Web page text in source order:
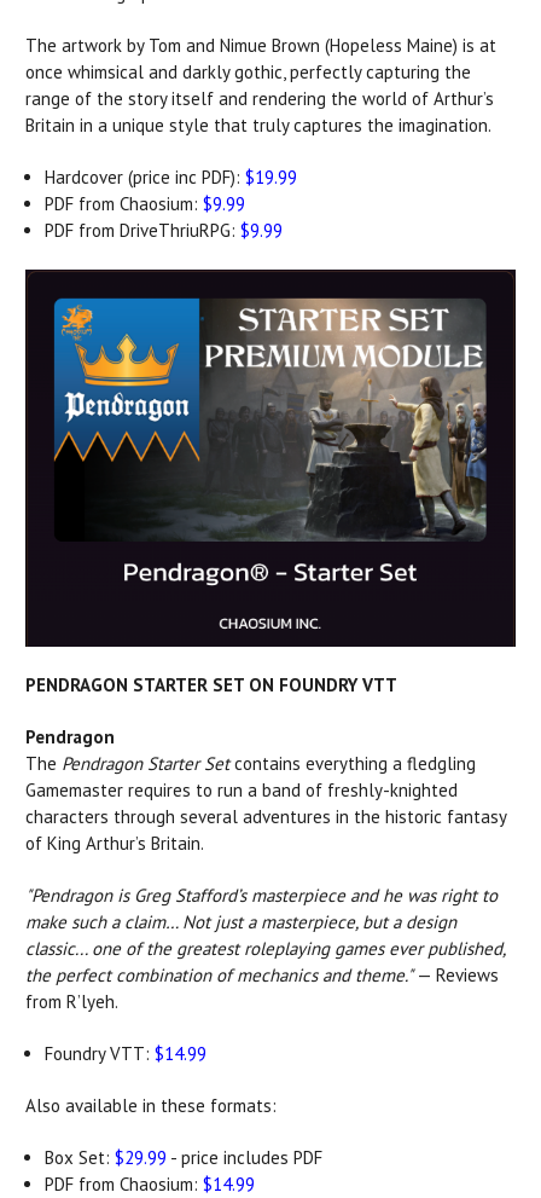
The artwork by Tom and Nimue Brown (Hopeless Maine) is at
once whimsical and darkly gothic, perfectly capturing the
range of the story itself and rendering the world of Arthur’s
Britain in a unique style that truly captures the imagination.
Hardcover (price inc PDF):$19.99
PDF from Chaosium:$9.99
PDF from DriveThriuRPG:$9.99
PENDRAGON STARTER SET ON FOUNDRY VTT
Pendragon
The Pendragon Starter Setcontains everything a fledgling
Gamemaster requires to run a band of freshly-knighted
characters through several adventures in the historic fantasy
of King Arthur’s Britain.
"Pendragon is Greg Stafford’s masterpiece and he was right to
make such a claim… Not just a masterpiece, but a design
classic... one of the greatest roleplaying games ever published,
the perfect combination of mechanics and theme."— Reviews
from R’lyeh.
Foundry VTT:$14.99
Also available in these formats:
Box Set: $29.99 - price includes PDF
PDF from Chaosium: $14.99